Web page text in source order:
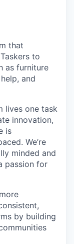
that
to
as furniture
and
lives one task
innovation,
is
We’re
minded and
passion for
by building